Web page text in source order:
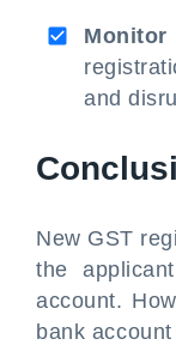
and
New GST
the
account.
bank